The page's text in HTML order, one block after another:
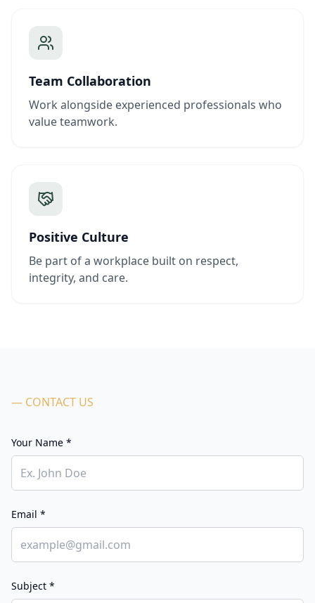
Team Collaboration
Work alongside experienced professionals who
value teamwork.
Positive Culture
Be part of a workplace built on respect,
integrity, and care.
— CONTACT US
Your Name *
Email *
Subject *